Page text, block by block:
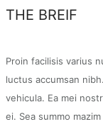
THE BREIF
Proin facilisis varius
luctus accumsan
vehicula. Ea mei
ei. Sea summo